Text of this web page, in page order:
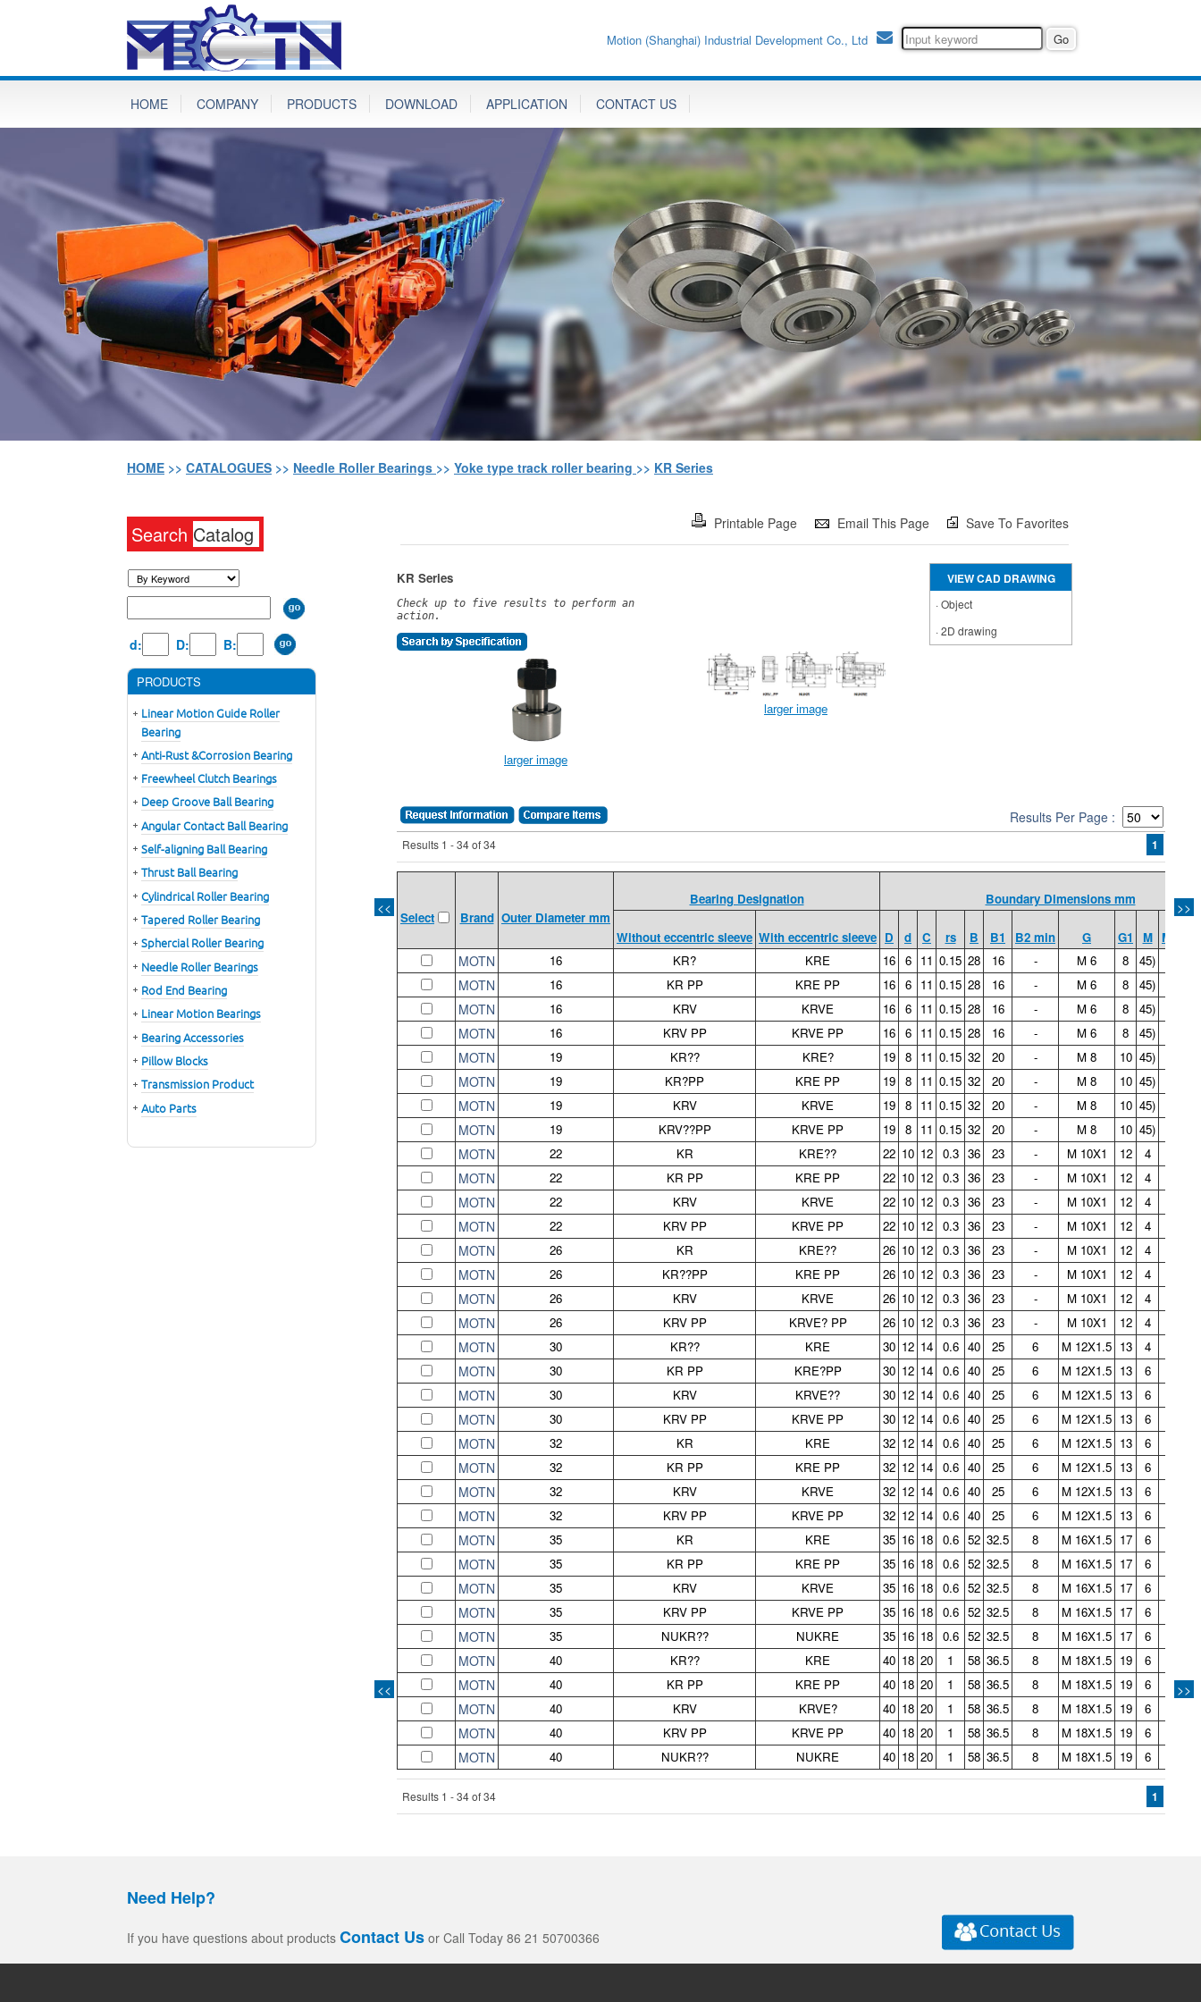
Motion (Shanghai) Industrial Development Co., Ltd
HOME COMPANY PRODUCTS DOWNLOAD APPLICATION CONTACT US
HOME >> CATALOGUES >> Needle Roller Bearings >> Yoke type track roller bearing >> KR Series
Search Catalog
d: D: B:
PRODUCTS
Linear Motion Guide Roller
Bearing
Anti-Rust &Corrosion Bearing
Freewheel Clutch Bearings
Deep Groove Ball Bearing
Angular Contact Ball Bearing
Self-aligning Ball Bearing
Thrust Ball Bearing
Cylindrical Roller Bearing
Tapered Roller Bearing
Sphercial Roller Bearing
Needle Roller Bearings
Rod End Bearing
Linear Motion Bearings
Bearing Accessories
Pillow Blocks
Transmission Product
Auto Parts
Printable Page Email This Page Save To Favorites
KR Series
Check up to five results to perform an
action.
larger image
larger image
VIEW CAD DRAWING
·Object
·2D drawing
Results Per Page :
Results 1 - 34 of 34 1
>>
<<
Select Brand Outer Diameter mm
Bearing Designation Boundary Dimensions mm
Without eccentric sleeve With eccentric sleeve D d C rs B B1 B2 min G G1 M M1
MOTN 16 KR? KRE 16 6 11 0.15 28 16 - M 6 8 45)
MOTN 16 KR PP KRE PP 16 6 11 0.15 28 16 - M 6 8 45)
MOTN 16 KRV KRVE 16 6 11 0.15 28 16 - M 6 8 45)
MOTN 16 KRV PP KRVE PP 16 6 11 0.15 28 16 - M 6 8 45)
MOTN 19 KR?? KRE? 19 8 11 0.15 32 20 - M 8 10 45)
MOTN 19 KR?PP KRE PP 19 8 11 0.15 32 20 - M 8 10 45)
MOTN 19 KRV KRVE 19 8 11 0.15 32 20 - M 8 10 45)
MOTN 19 KRV??PP KRVE PP 19 8 11 0.15 32 20 - M 8 10 45)
MOTN 22 KR KRE?? 22 10 12 0.3 36 23 - M 10X1 12 4
MOTN 22 KR PP KRE PP 22 10 12 0.3 36 23 - M 10X1 12 4
MOTN 22 KRV KRVE 22 10 12 0.3 36 23 - M 10X1 12 4
MOTN 22 KRV PP KRVE PP 22 10 12 0.3 36 23 - M 10X1 12 4
MOTN 26 KR KRE?? 26 10 12 0.3 36 23 - M 10X1 12 4
MOTN 26 KR??PP KRE PP 26 10 12 0.3 36 23 - M 10X1 12 4
MOTN 26 KRV KRVE 26 10 12 0.3 36 23 - M 10X1 12 4
MOTN 26 KRV PP KRVE? PP 26 10 12 0.3 36 23 - M 10X1 12 4
MOTN 30 KR?? KRE 30 12 14 0.6 40 25 6 M 12X1.5 13 4
MOTN 30 KR PP KRE?PP 30 12 14 0.6 40 25 6 M 12X1.5 13 6
MOTN 30 KRV KRVE?? 30 12 14 0.6 40 25 6 M 12X1.5 13 6
MOTN 30 KRV PP KRVE PP 30 12 14 0.6 40 25 6 M 12X1.5 13 6
MOTN 32 KR KRE 32 12 14 0.6 40 25 6 M 12X1.5 13 6
MOTN 32 KR PP KRE PP 32 12 14 0.6 40 25 6 M 12X1.5 13 6
MOTN 32 KRV KRVE 32 12 14 0.6 40 25 6 M 12X1.5 13 6
MOTN 32 KRV PP KRVE PP 32 12 14 0.6 40 25 6 M 12X1.5 13 6
MOTN 35 KR KRE 35 16 18 0.6 52 32.5 8 M 16X1.5 17 6
MOTN 35 KR PP KRE PP 35 16 18 0.6 52 32.5 8 M 16X1.5 17 6
MOTN 35 KRV KRVE 35 16 18 0.6 52 32.5 8 M 16X1.5 17 6
MOTN 35 KRV PP KRVE PP 35 16 18 0.6 52 32.5 8 M 16X1.5 17 6
MOTN 35 NUKR?? NUKRE 35 16 18 0.6 52 32.5 8 M 16X1.5 17 6
MOTN 40 KR?? KRE 40 18 20 1 58 36.5 8 M 18X1.5 19 6
MOTN 40 KR PP KRE PP 40 18 20 1 58 36.5 8 M 18X1.5 19 6
MOTN 40 KRV KRVE? 40 18 20 1 58 36.5 8 M 18X1.5 19 6
MOTN 40 KRV PP KRVE PP 40 18 20 1 58 36.5 8 M 18X1.5 19 6
MOTN 40 NUKR?? NUKRE 40 18 20 1 58 36.5 8 M 18X1.5 19 6
>>
<<
Results 1 - 34 of 34 1
Need Help?
If you have questions about products Contact Us or Call Today 86 21 50700366